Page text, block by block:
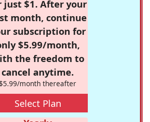
just $1. After your
month, continue
subscription for
$5.99/month,
the freedom to
cancel anytime.
month thereafter
Select Plan